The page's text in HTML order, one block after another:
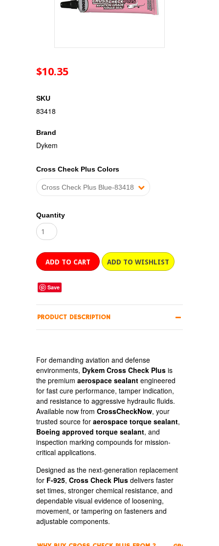
$10.35
SKU
83418
Brand
Dykem
Cross Check Plus Colors
Cross Check Plus Blue-83418
Quantity
Save
PRODUCT DESCRIPTION
For demanding aviation and defense
environments, Dykem Cross Check Plus is
the premium aerospace sealant engineered
for fast cure performance, tamper indication,
and resistance to aggressive hydraulic fluids.
Available now from CrossCheckNow, your
trusted source for aerospace torque sealant,
Boeing approved torque sealant, and
inspection marking compounds for mission-
critical applications.
Designed as the next-generation replacement
for F-925, Cross Check Plus delivers faster
set times, stronger chemical resistance, and
dependable visual evidence of loosening,
movement, or tampering on fasteners and
adjustable components.